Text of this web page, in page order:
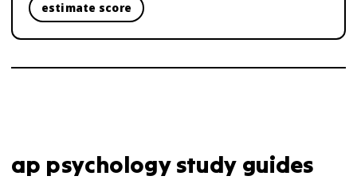
estimate score
ap psychology study guides